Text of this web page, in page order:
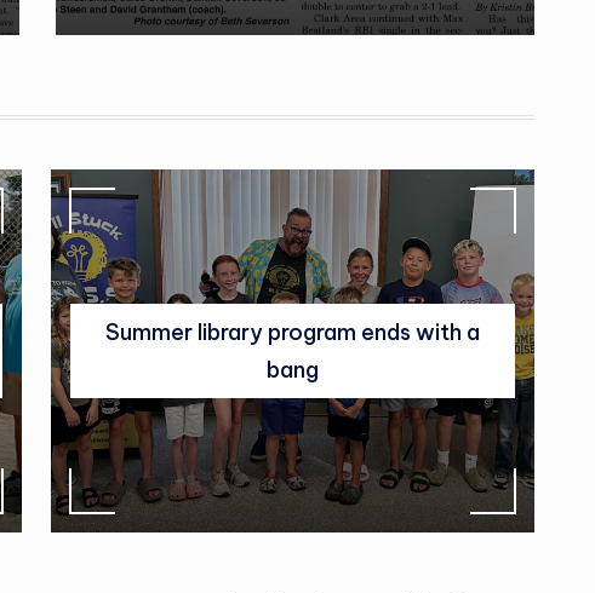
Summer library program ends with a
bang